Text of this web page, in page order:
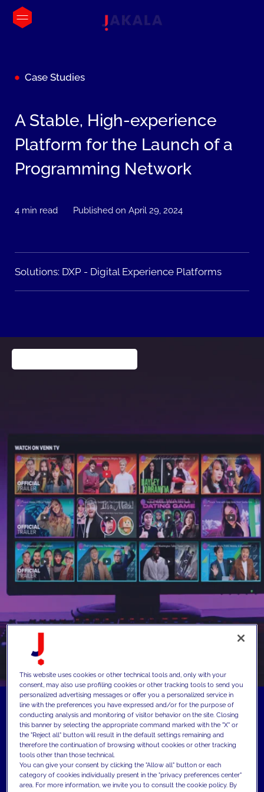
Case Studies
A Stable, High-experience
Platform for the Launch of a
Programming Network
4 min read Published on April 29, 2024
Solutions: DXP - Digital Experience Platforms
This website uses cookies or other technical tools and, only with your
consent, may also use profiling cookies or other tracking tools to send you
personalized advertising messages or offer you a personalized service in
line with the preferences you have expressed and/or for the purpose of
conducting analysis and monitoring of visitor behavior on the site. Closing
this banner by selecting the appropriate command marked with the "X" or
the "Reject all" button will result in the default settings remaining and
therefore the continuation of browsing without cookies or other tracking
tools other than those technical.
You can give your consent by clicking the "Allow all" button or each
category of cookies individually present in the "privacy preferences center"
area. For more information, we invite you to consult the cookie policy. By